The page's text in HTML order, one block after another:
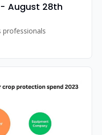
August 28th
professionals